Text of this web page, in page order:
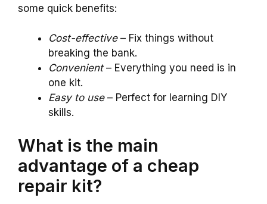
some quick benefits:
Cost-effective– Fix things without
breaking the bank.
Convenient– Everything you need is in
one kit.
Easy to use– Perfect for learning DIY
skills.
What is the main
advantage of a cheap
repair kit?